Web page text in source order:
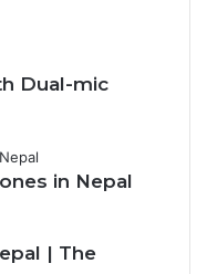
Dual-mic
in Nepal
| The